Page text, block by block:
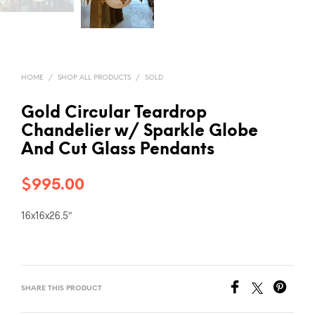
HOME / SHOP ALL PRODUCTS / SOLD
Gold Circular Teardrop
Chandelier w/ Sparkle Globe
And Cut Glass Pendants
$995.00
16x16x26.5″
SHARE THIS PRODUCT